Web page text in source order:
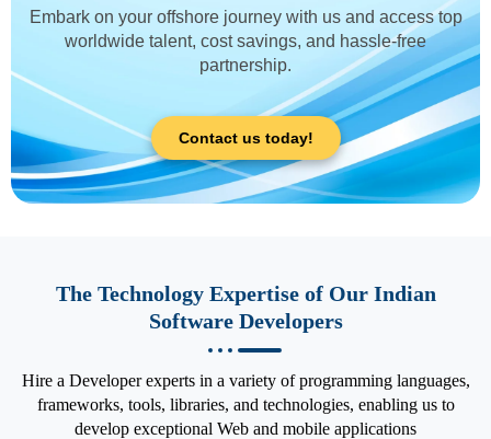
Embark on your offshore journey with us and access top
worldwide talent, cost savings, and hassle-free
partnership.
Contact us today!
The Technology Expertise of Our Indian
Software Developers
Hire a Developer experts in a variety of programming languages,
frameworks, tools, libraries, and technologies, enabling us to
develop exceptional Web and mobile applications